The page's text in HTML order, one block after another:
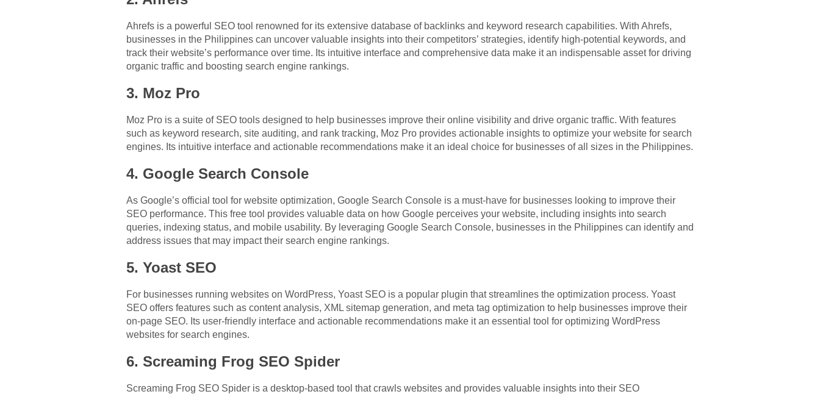
Ahrefs is a powerful SEO tool renowned for its extensive database of backlinks and keyword research capabilities. With Ahrefs,
businesses in the Philippines can uncover valuable insights into their competitors’ strategies, identify high-potential keywords, and
track their website’s performance over time. Its intuitive interface and comprehensive data make it an indispensable asset for driving
organic traffic and boosting search engine rankings.
3. Moz Pro
Moz Pro is a suite of SEO tools designed to help businesses improve their online visibility and drive organic traffic. With features
such as keyword research, site auditing, and rank tracking, Moz Pro provides actionable insights to optimize your website for search
engines. Its intuitive interface and actionable recommendations make it an ideal choice for businesses of all sizes in the Philippines.
4. Google Search Console
As Google’s official tool for website optimization, Google Search Console is a must-have for businesses looking to improve their
SEO performance. This free tool provides valuable data on how Google perceives your website, including insights into search
queries, indexing status, and mobile usability. By leveraging Google Search Console, businesses in the Philippines can identify and
address issues that may impact their search engine rankings.
5. Yoast SEO
For businesses running websites on WordPress, Yoast SEO is a popular plugin that streamlines the optimization process. Yoast
SEO offers features such as content analysis, XML sitemap generation, and meta tag optimization to help businesses improve their
on-page SEO. Its user-friendly interface and actionable recommendations make it an essential tool for optimizing WordPress
websites for search engines.
6. Screaming Frog SEO Spider
Screaming Frog SEO Spider is a desktop-based tool that crawls websites and provides valuable insights into their SEO